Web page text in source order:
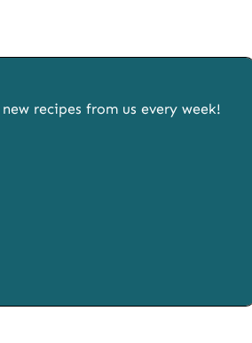
recipes from us every week!